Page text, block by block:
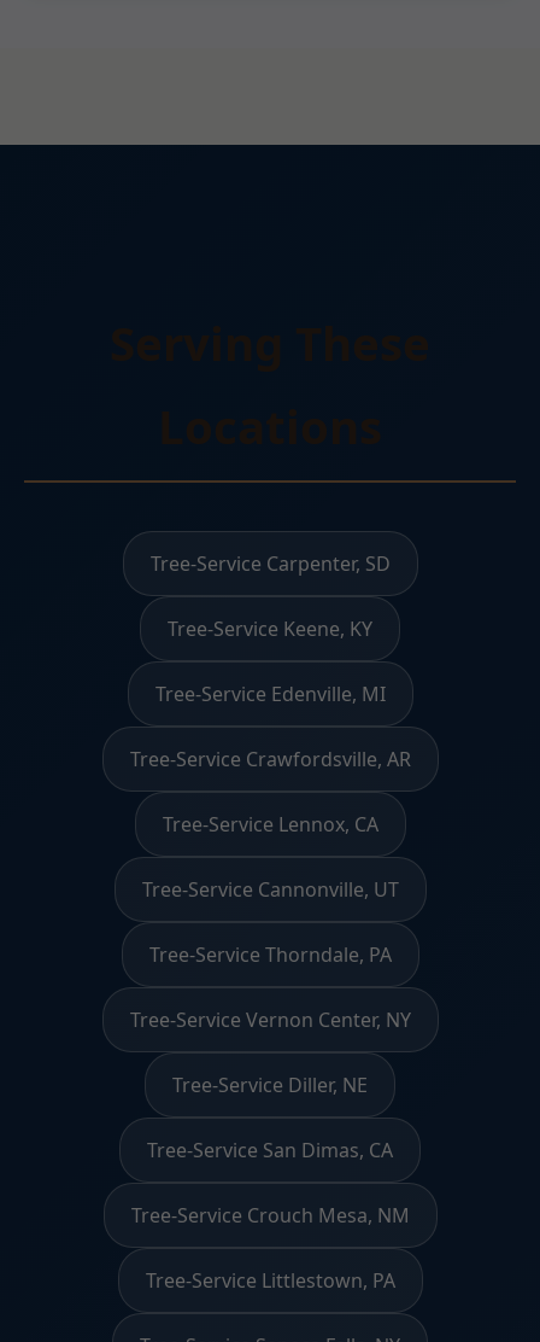
Tree-Service Carpenter, SD
Tree-Service Keene, KY
Tree-Service Edenville, MI
Tree-Service Crawfordsville, AR
Tree-Service Lennox, CA
Tree-Service Cannonville, UT
Tree-Service Thorndale, PA
Tree-Service Vernon Center, NY
Tree-Service Diller, NE
Tree-Service San Dimas, CA
Tree-Service Crouch Mesa, NM
Tree-Service Littlestown, PA